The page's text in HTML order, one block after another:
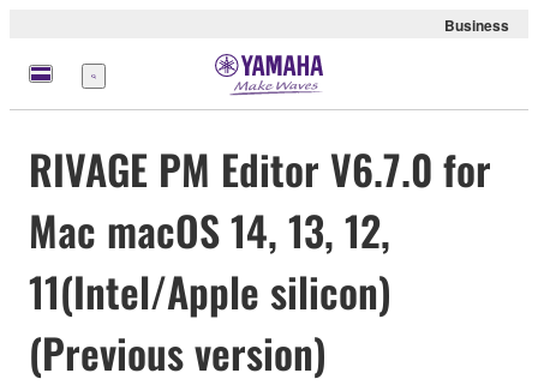
Business
Menü
RIVAGE PM Editor V6.7.0 for
Mac macOS 14, 13, 12,
11(Intel/Apple silicon)
(Previous version)